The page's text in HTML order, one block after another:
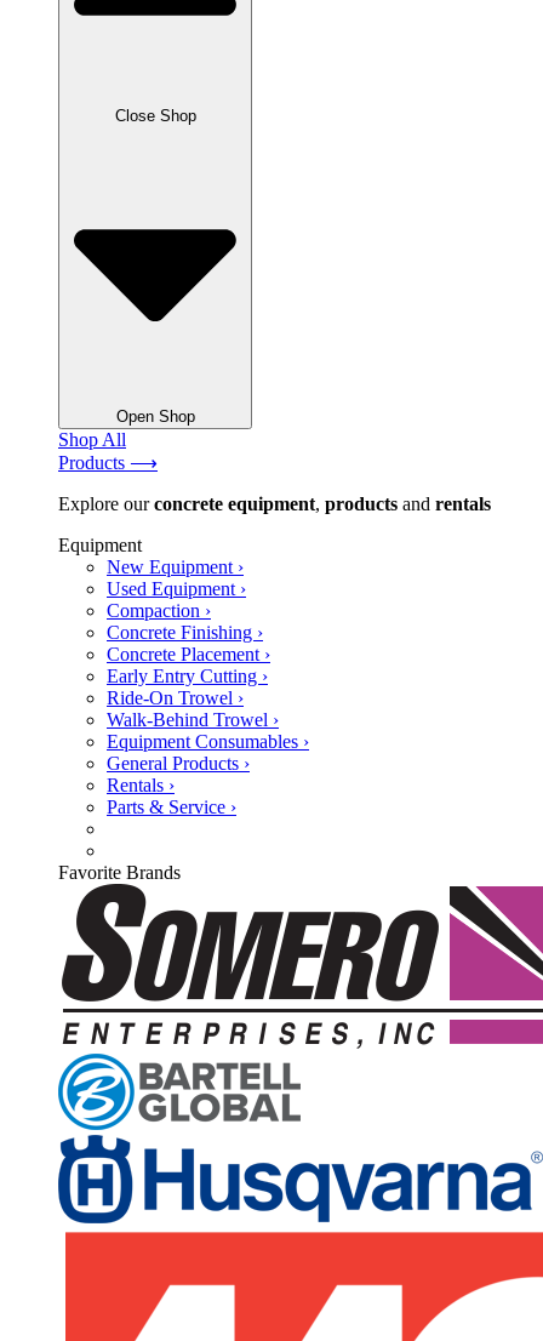
Close Shop
Open Shop
Shop All
Products ⟶
Explore ourconcrete equipment, products and rentals
Equipment
New Equipment ›
Used Equipment ›
Compaction ›
Concrete Finishing ›
Concrete Placement ›
Early Entry Cutting ›
Ride-On Trowel ›
Walk-Behind Trowel ›
Equipment Consumables ›
General Products ›
Rentals ›
Parts & Service ›
Favorite Brands